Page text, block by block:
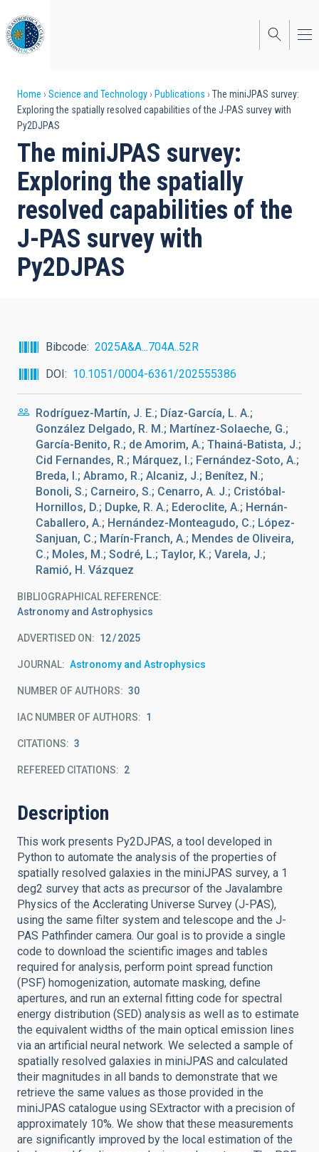
to
main
content
Breadcrumb
Home Science and Technology Publications
The miniJPAS survey:
Exploring the spatially resolved capabilities of the J-PAS survey with
Py2DJPAS
The miniJPAS survey:
Exploring the spatially
resolved capabilities of the
J-PAS survey with
Py2DJPAS
Bibcode
2025A&A...704A..52R
DOI
10.1051/0004-6361/202555386
Rodríguez-Martín, J. E.; Díaz-García, L. A.;
González Delgado, R. M.; Martínez-Solaeche, G.;
García-Benito, R.; de Amorim, A.; Thainá-Batista, J.;
Cid Fernandes, R.; Márquez, I.; Fernández-Soto, A.;
Breda, I.; Abramo, R.; Alcaniz, J.; Benítez, N.;
Bonoli, S.; Carneiro, S.; Cenarro, A. J.; Cristóbal-
Hornillos, D.; Dupke, R. A.; Ederoclite, A.; Hernán-
Caballero, A.; Hernández-Monteagudo, C.; López-
Sanjuan, C.; Marín-Franch, A.; Mendes de Oliveira,
C.; Moles, M.; Sodré, L.; Taylor, K.; Varela, J.;
Ramió, H. Vázquez
BIBLIOGRAPHICAL REFERENCE
Astronomy and Astrophysics
ADVERTISED ON: 12 2025
JOURNAL Astronomy and Astrophysics
NUMBER OF AUTHORS 30
IAC NUMBER OF AUTHORS 1
CITATIONS 3
REFEREED CITATIONS 2
Description
This work presents Py2DJPAS, a tool developed in
Python to automate the analysis of the properties of
spatially resolved galaxies in the miniJPAS survey, a 1
deg2 survey that acts as precursor of the Javalambre
Physics of the Acclerating Universe Survey (J-PAS),
using the same filter system and telescope and the J-
PAS Pathfinder camera. Our goal is to provide a single
code to download the scientific images and tables
required for analysis, perform point spread function
(PSF) homogenization, automate masking, define
apertures, and run an external fitting code for spectral
energy distribution (SED) analysis as well as to estimate
the equivalent widths of the main optical emission lines
via an artificial neural network. We selected a sample of
spatially resolved galaxies in miniJPAS and calculated
their magnitudes in all bands to demonstrate that we
retrieve the same values as those provided in the
miniJPAS catalogue using SExtractor with a precision of
approximately 10%. We show that these measurements
are significantly improved by the local estimation of the